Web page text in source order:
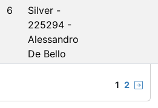
6
Silver -
225294 -
Alessandro
De Bello
1 2